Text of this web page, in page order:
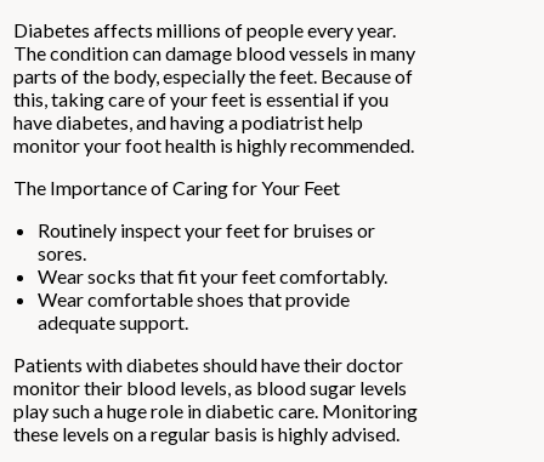
Diabetes affects millions of people every year.
The condition can damage blood vessels in many
parts of the body, especially the feet. Because of
this, taking care of your feet is essential if you
have diabetes, and having a podiatrist help
monitor your foot health is highly recommended.
The Importance of Caring for Your Feet
Routinely inspect your feet for bruises or
sores.
Wear socks that fit your feet comfortably.
Wear comfortable shoes that provide
adequate support.
Patients with diabetes should have their doctor
monitor their blood levels, as blood sugar levels
play such a huge role in diabetic care. Monitoring
these levels on a regular basis is highly advised.